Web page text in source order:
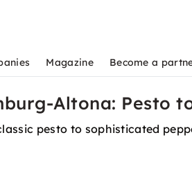
Magazine Become a
Altona: Pesto
pesto to sophisticated